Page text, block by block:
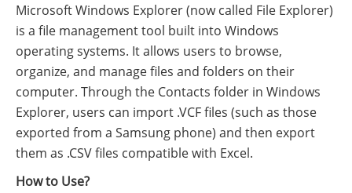
Microsoft Windows Explorer (now called File Explorer)
is a file management tool built into Windows
operating systems. It allows users to browse,
organize, and manage files and folders on their
computer. Through the Contacts folder in Windows
Explorer, users can import .VCF files (such as those
exported from a Samsung phone) and then export
them as .CSV files compatible with Excel.
How to Use?